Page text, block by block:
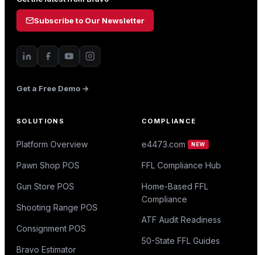
Subscribe to Our Newsletter
Get a Free Demo →
SOLUTIONS
Platform Overview
Pawn Shop POS
Gun Store POS
Shooting Range POS
Consignment POS
Bravo Estimator
COMPLIANCE
e4473.com NEW
FFL Compliance Hub
Home-Based FFL
Compliance
ATF Audit Readiness
50-State FFL Guides